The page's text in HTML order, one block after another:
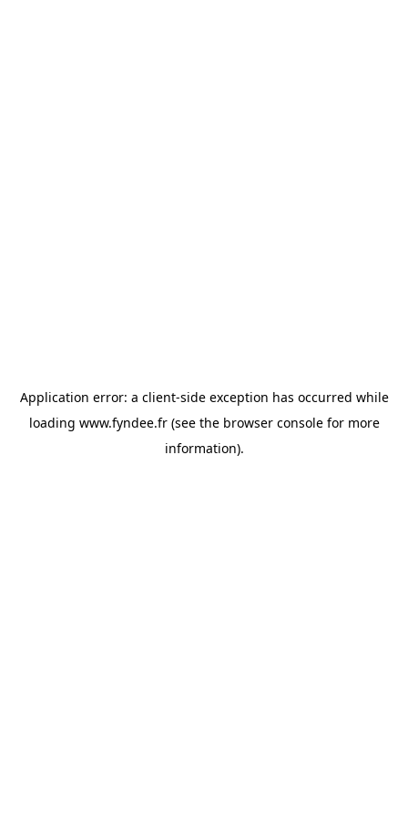
Application error: a client-side exception has occurred while
loading www.fyndee.fr(see the browser consolefor more
information).